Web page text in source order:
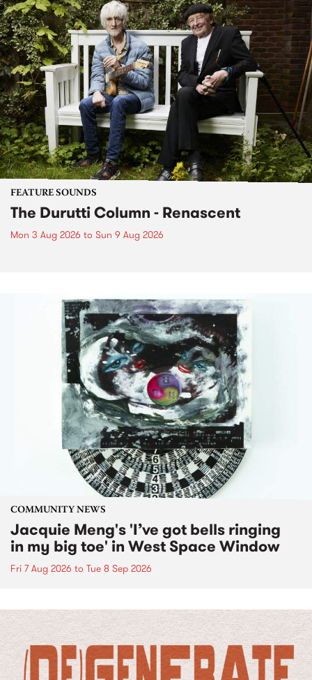
FEATURE SOUNDS
The Durutti Column - Renascent
Mon 3 Aug 2026 to Sun 9 Aug 2026
COMMUNITY NEWS
Jacquie Meng's 'I’ve got bells ringing
in my big toe' in West Space Window
Fri 7 Aug 2026 to Tue 8 Sep 2026